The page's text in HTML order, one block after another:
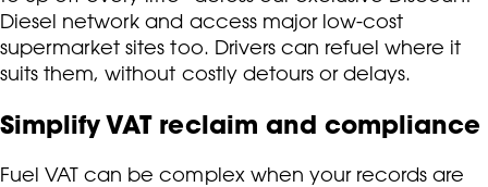
Diesel network and access major low-cost
supermarket sites too. Drivers can refuel where it
suits them, without costly detours or delays.
Simplify VAT reclaim and compliance
Fuel VAT can be complex when your records are